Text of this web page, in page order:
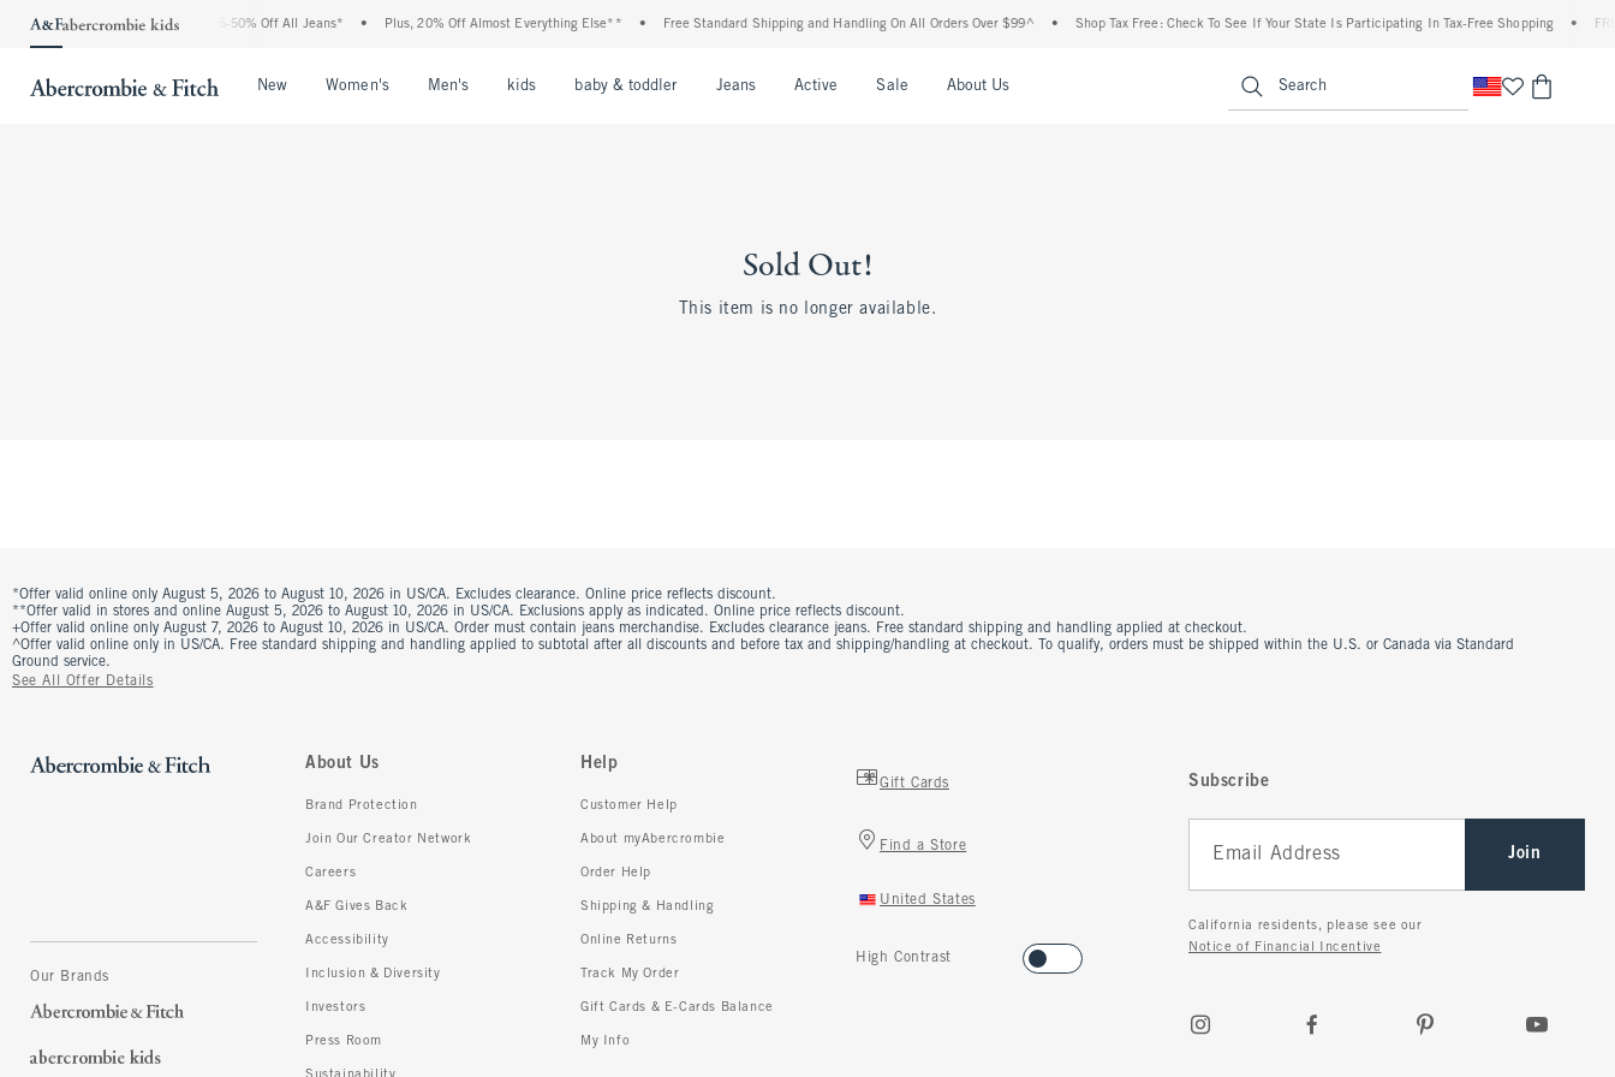
The Abercrombie Denim Event: 25-50% Off All Jeans* Plus, 20% Off Almost Everything Else** Free Standard Shipping and Handling On All Orders Over $99^ Shop Tax Free: Check To See If Your State Is Participating In Tax-Free Shopping
New Women's Men's kids baby & toddler Jeans Active Sale About Us Search
Sold Out!
This item is no longer available.
*Offer valid online only August 5, 2026 to August 10, 2026 in US/CA. Excludes clearance. Online price reflects discount.
**Offer valid in stores and online August 5, 2026 to August 10, 2026 in US/CA. Exclusions apply as indicated. Online price reflects discount.
+Offer valid online only August 7, 2026 to August 10, 2026 in US/CA. Order must contain jeans merchandise. Excludes clearance jeans. Free standard shipping and handling applied at checkout.
^Offer valid online only in US/CA. Free standard shipping and handling applied to subtotal after all discounts and before tax and shipping/handling at checkout. To qualify, orders must be shipped within the U.S. or Canada via Standard
Ground service.
See All Offer Details
Our Brands
About Us
Brand Protection
Join Our Creator Network
Careers
A&F Gives Back
Accessibility
Inclusion & Diversity
Investors
Press Room
Sustainability
Help
Customer Help
About myAbercrombie
Order Help
Shipping & Handling
Online Returns
Track My Order
Gift Cards & E-Cards Balance
My Info
Gift Cards
Find a Store
United States
High Contrast
Subscribe
Join
California residents, please see our
Notice of Financial Incentive